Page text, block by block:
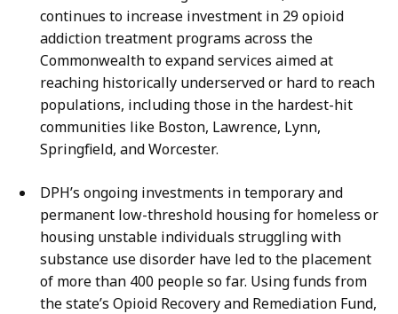
continues to increase investment in 29 opioid
addiction treatment programs across the
Commonwealth to expand services aimed at
reaching historically underserved or hard to reach
populations, including those in the hardest-hit
communities like Boston, Lawrence, Lynn,
Springfield, and Worcester.
DPH’s ongoing investments in temporary and
permanent low-threshold housing for homeless or
housing unstable individuals struggling with
substance use disorder have led to the placement
of more than 400 people so far. Using funds from
the state’s Opioid Recovery and Remediation Fund,